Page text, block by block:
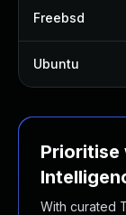
Freebsd
Ubuntu
With curated